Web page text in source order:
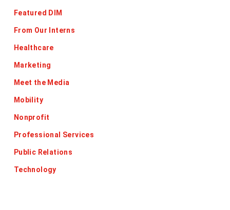
Featured DIM
From Our Interns
Healthcare
Marketing
Meet the Media
Mobility
Nonprofit
Professional Services
Public Relations
Technology